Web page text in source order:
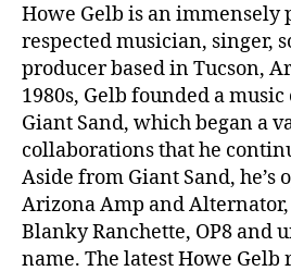
Howe Gelb is an
respected musician, singer,
producer based in Tucson,
1980s, Gelb founded a
Giant Sand, which began a
collaborations that he
Aside from Giant Sand, he’s
Arizona Amp and
Blanky Ranchette, OP8 and
name. The latest Howe Gelb